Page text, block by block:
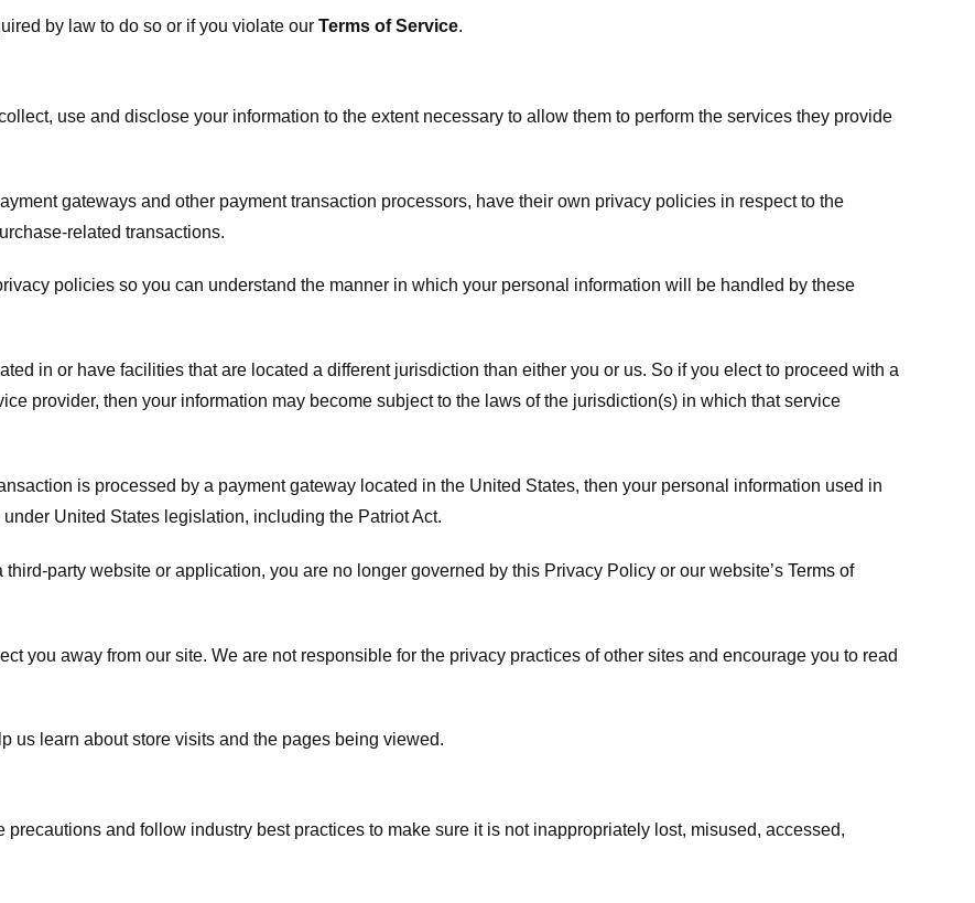
by law to do so or if you violate our Terms of Service.
use and disclose your information to the extent necessary to allow them to perform the services they provide
gateways and other payment transaction processors, have their own privacy policies in respect to the
related transactions.
policies so you can understand the manner in which your personal information will be handled by these
in or have facilities that are located a different jurisdiction than either you or us. So if you elect to proceed with a
provider, then your information may become subject to the laws of the jurisdiction(s) in which that service
is processed by a payment gateway located in the United States, then your personal information used in
United States legislation, including the Patriot Act.
party website or application, you are no longer governed by this Privacy Policy or our website’s Terms of
you away from our site. We are not responsible for the privacy practices of other sites and encourage you to read
us learn about store visits and the pages being viewed.
and follow industry best practices to make sure it is not inappropriately lost, misused, accessed,